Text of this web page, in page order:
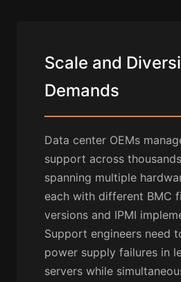
Scale and
Demands
Data center OEMs
support across
spanning multiple
each with different BMC
versions and IPMI
Support engineers need
power supply failures in
servers while